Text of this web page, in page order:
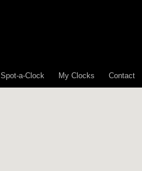
Spot-a-Clock My Clocks Contact